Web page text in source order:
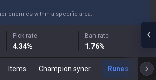
enemies within a specific area.
Pick rate
4.34%
Ban rate
1.76%
Items Runes